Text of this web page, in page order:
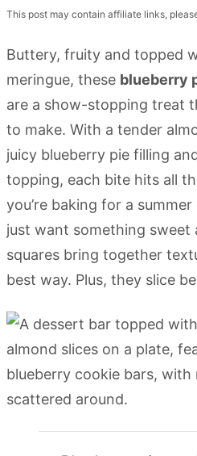
This post may contain affiliate links,
Buttery, fruity and topped
meringue, these blueberry
are a show-stopping treat
to make. With a tender
juicy blueberry pie filling
topping, each bite hits all
you’re baking for a
just want something sweet
squares bring together
best way. Plus, they slice